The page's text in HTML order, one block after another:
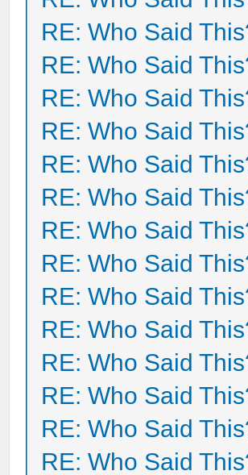
RE: Who Said
RE: Who Said
RE: Who Said
RE: Who Said
RE: Who Said
RE: Who Said
RE: Who Said
RE: Who Said
RE: Who Said
RE: Who Said
RE: Who Said
RE: Who Said
RE: Who Said
RE: Who Said